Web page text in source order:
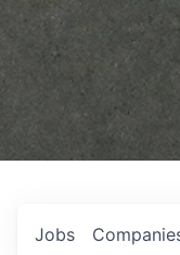
Jobs